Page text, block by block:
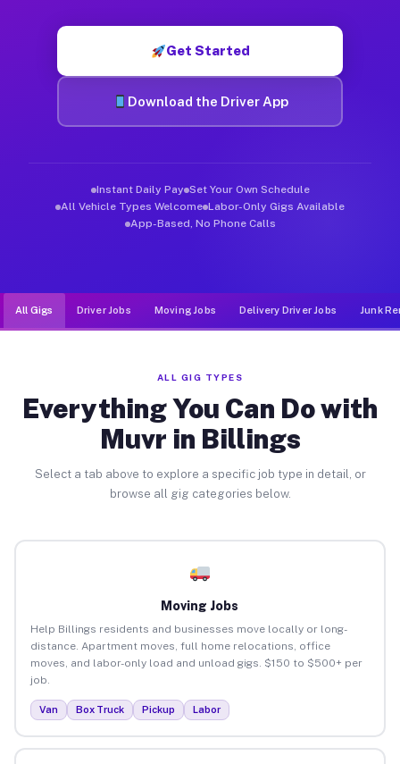
Get Started
Download the Driver App
Instant Daily Pay Set Your Own Schedule
All Vehicle Types Welcome Labor-Only Gigs Available
App-Based, No Phone Calls
All Gigs Driver Jobs Moving Jobs Delivery Driver Jobs Junk
ALL GIG TYPES
Everything You Can Do with
Muvr in Billings
Select a tab above to explore a specific job type in detail, or
browse all gig categories below.
Moving Jobs
Help Billings residents and businesses move locally or long-
distance. Apartment moves, full home relocations, office
moves, and labor-only load and unload gigs. $150 to $500+ per
job.
Van Box Truck Pickup Labor